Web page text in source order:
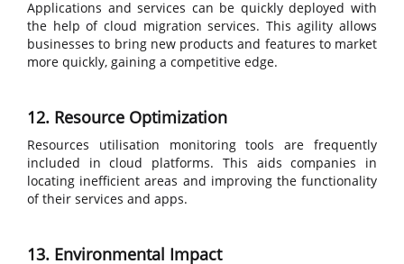
Applications and services can be quickly deployed with
the help of cloud migration services. This agility allows
businesses to bring new products and features to market
more quickly, gaining a competitive edge.
12. Resource Optimization
Resources utilisation monitoring tools are frequently
included in cloud platforms. This aids companies in
locating inefficient areas and improving the functionality
of their services and apps.
13. Environmental Impact